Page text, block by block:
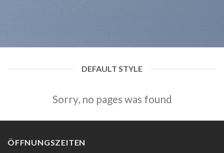
DEFAULT STYLE
Sorry, no pages was found
ÖFFNUNGSZEITEN